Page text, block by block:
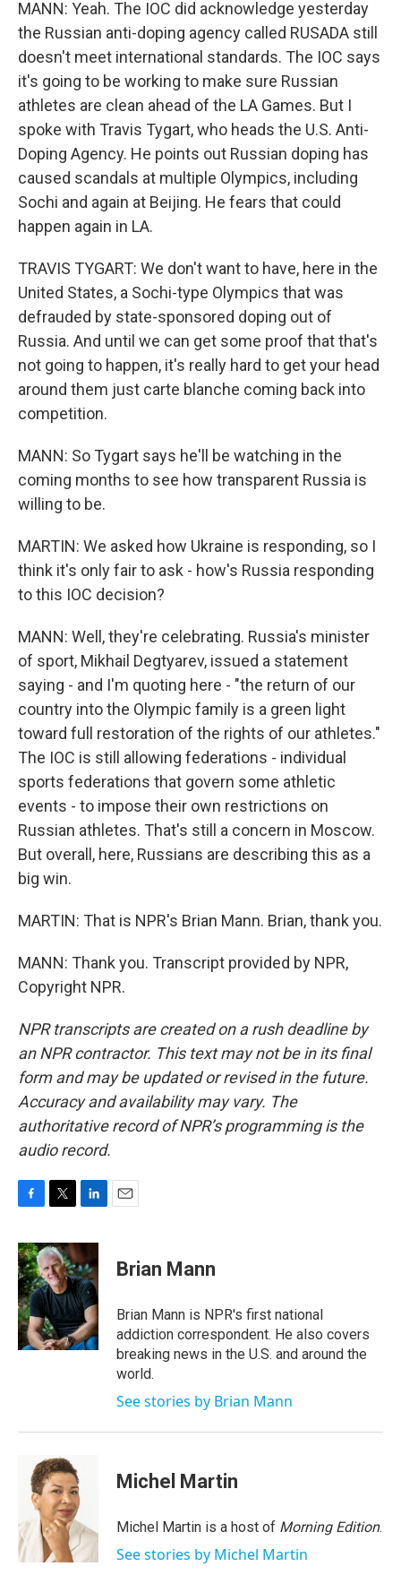
MANN: Yeah. The IOC did acknowledge yesterday
the Russian anti-doping agency called RUSADA still
doesn't meet international standards. The IOC says
it's going to be working to make sure Russian
athletes are clean ahead of the LA Games. But I
spoke with Travis Tygart, who heads the U.S. Anti-
Doping Agency. He points out Russian doping has
caused scandals at multiple Olympics, including
Sochi and again at Beijing. He fears that could
happen again in LA.
TRAVIS TYGART: We don't want to have, here in the
United States, a Sochi-type Olympics that was
defrauded by state-sponsored doping out of
Russia. And until we can get some proof that that's
not going to happen, it's really hard to get your head
around them just carte blanche coming back into
competition.
MANN: So Tygart says he'll be watching in the
coming months to see how transparent Russia is
willing to be.
MARTIN: We asked how Ukraine is responding, so I
think it's only fair to ask - how's Russia responding
to this IOC decision?
MANN: Well, they're celebrating. Russia's minister
of sport, Mikhail Degtyarev, issued a statement
saying - and I'm quoting here - "the return of our
country into the Olympic family is a green light
toward full restoration of the rights of our athletes."
The IOC is still allowing federations - individual
sports federations that govern some athletic
events - to impose their own restrictions on
Russian athletes. That's still a concern in Moscow.
But overall, here, Russians are describing this as a
big win.
MARTIN: That is NPR's Brian Mann. Brian, thank you.
MANN: Thank you. Transcript provided by NPR,
Copyright NPR.
NPR transcripts are created on a rush deadline by
an NPR contractor. This text may not be in its final
form and may be updated or revised in the future.
Accuracy and availability may vary. The
authoritative record of NPR’s programming is the
audio record.
c
e
b
o
o
k
i
t
t
e
r
n
k
e
d
I
n
Brian Mann
Brian Mann is NPR's first national
addiction correspondent. He also covers
breaking news in the U.S. and around the
world.
See stories by Brian Mann
Michel Martin
Michel Martin is a host of Morning Edition.
See stories by Michel Martin